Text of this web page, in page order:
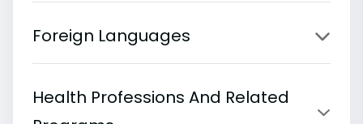
Foreign Languages
Health Professions And Related